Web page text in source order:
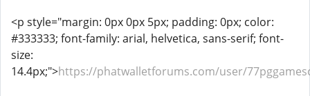
<p style="margin: 0px 0px 5px; padding: 0px; color:
#333333; font-family: arial, helvetica, sans-serif; font-
size:
14.4px;">https://phatwalletforums.com/user/